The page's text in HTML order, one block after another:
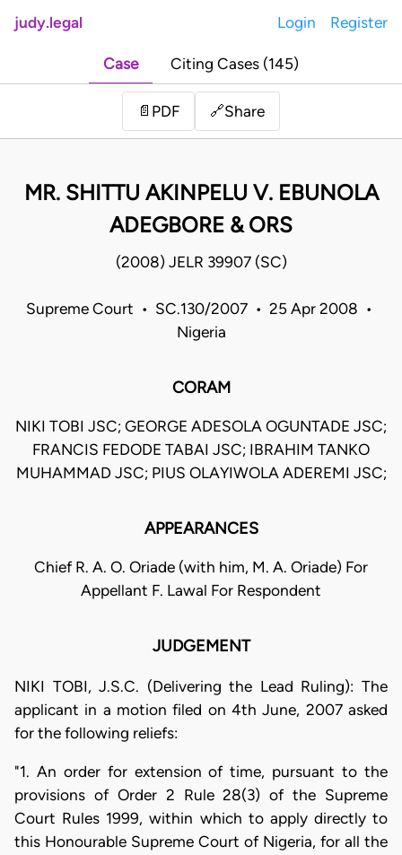
judy.legal Login Register
Case Citing Cases (145)
📄 PDF 🔗Share
MR. SHITTU AKINPELU V. EBUNOLA
ADEGBORE & ORS
(2008) JELR 39907 (SC)
Supreme Court • SC.130/2007 • 25 Apr 2008 •
Nigeria
CORAM
NIKI TOBI JSC; GEORGE ADESOLA OGUNTADE JSC;
FRANCIS FEDODE TABAI JSC; IBRAHIM TANKO
MUHAMMAD JSC; PIUS OLAYIWOLA ADEREMI JSC;
APPEARANCES
Chief R. A. O. Oriade (with him, M. A. Oriade) For
Appellant F. Lawal For Respondent
JUDGEMENT
NIKI TOBI, J.S.C. (Delivering the Lead Ruling): The
applicant in a motion filed on 4th June, 2007 asked
for the following reliefs:
"1. An order for extension of time, pursuant to the
provisions of Order 2 Rule 28(3) of the Supreme
Court Rules 1999, within which to apply directly to
this Honourable Supreme Court of Nigeria, for all the